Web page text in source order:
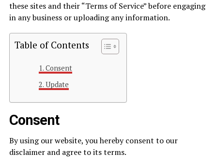
these sites and their “Terms of Service” before engaging
in any business or uploading any information.
Table of Contents
Consent
Update
Consent
By using our website, you hereby consent to our
disclaimer and agree to its terms.